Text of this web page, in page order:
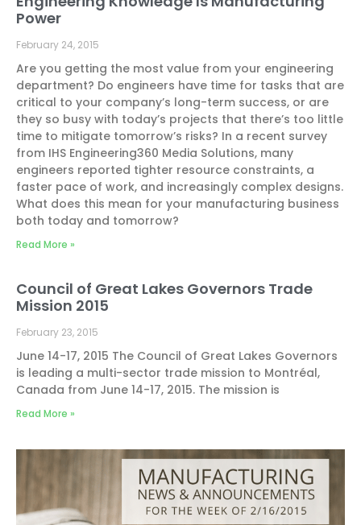
Power
February 24, 2015
Are you getting the most value from your engineering
department? Do engineers have time for tasks that are
critical to your company’s long-term success, or are
they so busy with today’s projects that there’s too little
time to mitigate tomorrow’s risks? In a recent survey
from IHS Engineering360 Media Solutions, many
engineers reported tighter resource constraints, a
faster pace of work, and increasingly complex designs.
What does this mean for your manufacturing business
both today and tomorrow?
Read More »
Council of Great Lakes Governors Trade
Mission 2015
February 23, 2015
June 14-17, 2015 The Council of Great Lakes Governors
is leading a multi-sector trade mission to Montréal,
Canada from June 14-17, 2015. The mission is
Read More »